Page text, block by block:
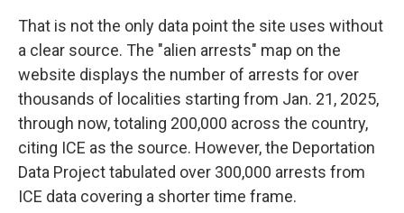
That is not the only data point the site uses without
a clear source. The "alien arrests" map on the
website displays the number of arrests for over
thousands of localities starting from Jan. 21, 2025,
through now, totaling 200,000 across the country,
citing ICE as the source. However, the Deportation
Data Project tabulated over 300,000 arrests from
ICE data covering a shorter time frame.